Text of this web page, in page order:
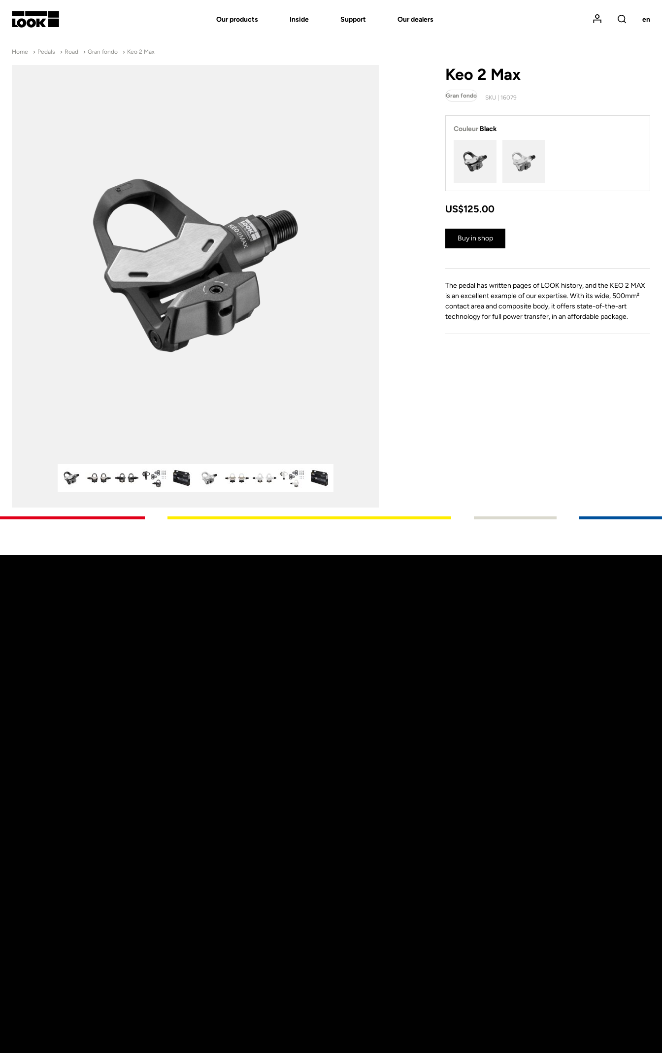
Our products Inside Support Our dealers
Mon compte
Rechercher
en
Home Pedals Road Gran fondo Keo 2 Max
Keo 2 Max
Gran fondo SKU | 16079
Couleur Black
US$125.00
Buy in shop
The pedal has written pages of LOOK history, and the KEO 2 MAX
is an excellent example of our expertise. With its wide, 500mm²
contact area and composite body, it offers state-of-the-art
technology for full power transfer, in an affordable package.